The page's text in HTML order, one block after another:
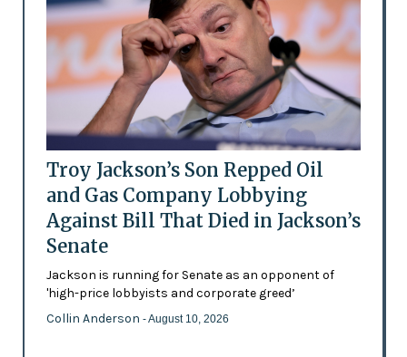
Troy Jackson’s Son Repped Oil
and Gas Company Lobbying
Against Bill That Died in Jackson’s
Senate
Jackson is running for Senate as an opponent of
'high-price lobbyists and corporate greed’
Collin Anderson - August 10, 2026